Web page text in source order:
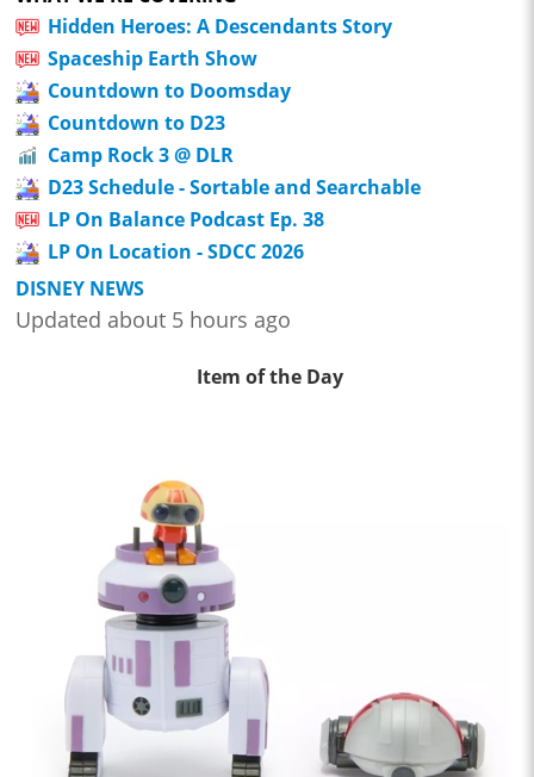
Hidden Heroes: A Descendants Story
Spaceship Earth Show
Countdown to Doomsday
Countdown to D23
Camp Rock 3 @ DLR
D23 Schedule - Sortable and Searchable
LP On Balance Podcast Ep. 38
LP On Location - SDCC 2026
DISNEY NEWS
Updated about 5 hours ago
Item of the Day